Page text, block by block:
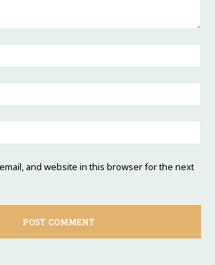
and website in this browser for the next